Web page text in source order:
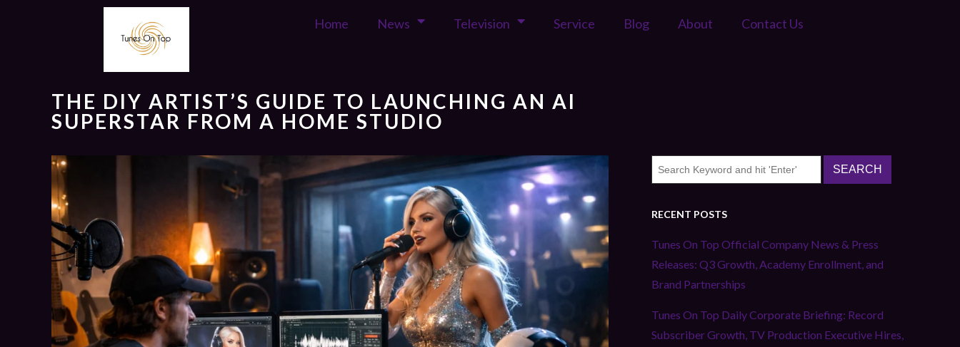
Home News Television Service Blog About Contact Us
THE DIY ARTIST’S GUIDE TO LAUNCHING AN AI
SUPERSTAR FROM A HOME STUDIO
RECENT POSTS
Tunes On Top Official Company News & Press
Releases: Q3 Growth, Academy Enrollment, and
Brand Partnerships
Tunes On Top Daily Corporate Briefing: Record
Subscriber Growth, TV Production Executive Hires,